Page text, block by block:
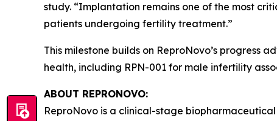
study. “Implantation remains one of the most
patients undergoing fertility treatment.”
This milestone builds on ReproNovo’s progress
health, including RPN-001 for male infertility
ABOUT REPRONOVO:
ReproNovo is a clinical-stage